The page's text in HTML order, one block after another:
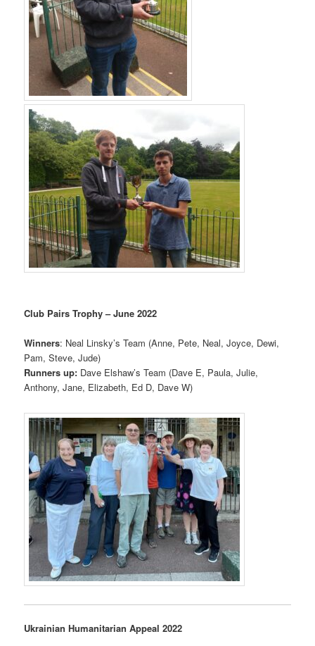
Club Pairs Trophy – June 2022
Winners: Neal Linsky’s Team (Anne, Pete, Neal, Joyce, Dewi,
Pam, Steve, Jude)
Runners up: Dave Elshaw’s Team (Dave E, Paula, Julie,
Anthony, Jane, Elizabeth, Ed D, Dave W)
Ukrainian Humanitarian Appeal 2022